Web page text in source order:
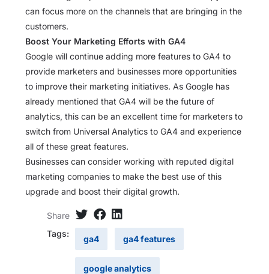
can focus more on the channels that are bringing in the
customers.
Boost Your Marketing Efforts with GA4
Google will continue adding more features to GA4 to
provide marketers and businesses more opportunities
to improve their marketing initiatives. As Google has
already mentioned that GA4 will be the future of
analytics, this can be an excellent time for marketers to
switch from Universal Analytics to GA4 and experience
all of these great features.
Businesses can consider working with reputed digital
marketing companies to make the best use of this
upgrade and boost their digital growth.
Share
Tags:
ga4 ga4 features
google analytics